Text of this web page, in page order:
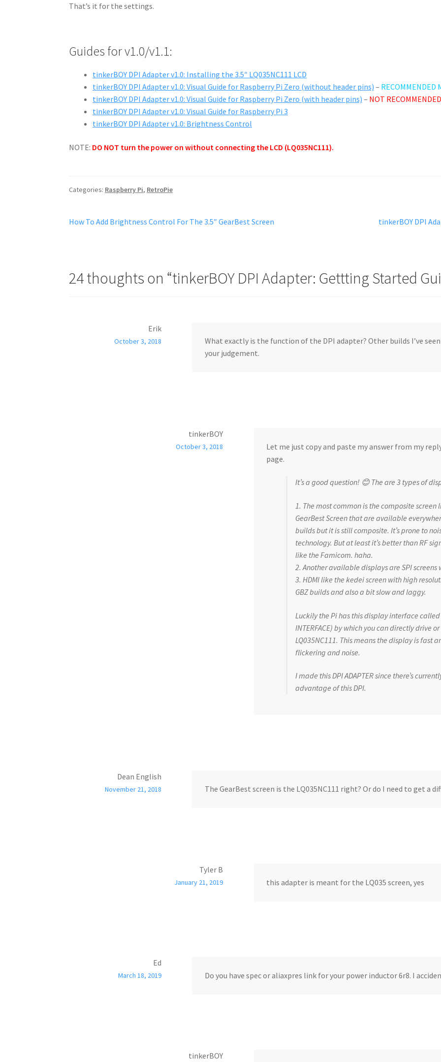
That’s it for the settings.
Guides for v1.0/v1.1:
tinkerBOY DPI Adapter v1.0: Installing the 3.5″ LQ035NC111 LCD
tinkerBOY DPI Adapter v1.0: Visual Guide for Raspberry Pi Zero (without header pins) – RECOMMENDED
tinkerBOY DPI Adapter v1.0: Visual Guide for Raspberry Pi Zero (with header pins) – NOT
tinkerBOY DPI Adapter v1.0: Visual Guide for Raspberry Pi 3
tinkerBOY DPI Adapter v1.0: Brightness Control
NOTE: DO NOT turn the power on without connecting the LCD (LQ035NC111).
Categories: Raspberry Pi, RetroPie
Post
Previous
How To Add Brightness Control For The 3.5″ GearBest Screen
Next
tinkerBOY DPI
24 thoughts on “tinkerBOY DPI Adapter: Gettting Started
Erik
October 3, 2018
What exactly is the function of the DPI adapter? Other builds I’ve
your judgement.
tinkerBOY
October 3, 2018
Let me just copy and paste my answer from my
page.
It’s a good question! 😊 The are 3 types of
1. The most common is the composite
GearBest Screen that are available
builds but it is still composite. It’s prone to
technology. But at least it’s better than RF
like the Famicom. haha.
2. Another available displays are SPI
3. HDMI like the kedei screen with high
GBZ builds and also a bit slow and laggy.
Luckily the Pi has this display interface called
INTERFACE) by which you can directly drive or
LQ035NC111. This means the display is fast
flickering and noise.
I made this DPI ADAPTER since there’s
advantage of this DPI.
Dean English
November 21, 2018 The GearBest screen is the LQ035NC111 right? Or do I need to get a
Tyler B
January 21, 2019 this adapter is meant for the LQ035 screen, yes
Ed
March 18, 2019 Do you have spec or aliaxpres link for your power inductor 6r8. I
tinkerBOY